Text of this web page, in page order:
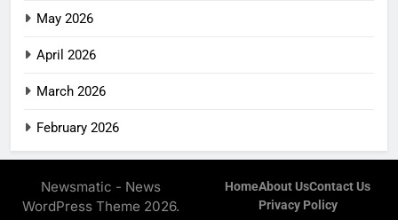
May 2026
April 2026
March 2026
February 2026
Newsmatic - News
WordPress Theme 2026.
HomeAbout UsContact Us
Privacy Policy